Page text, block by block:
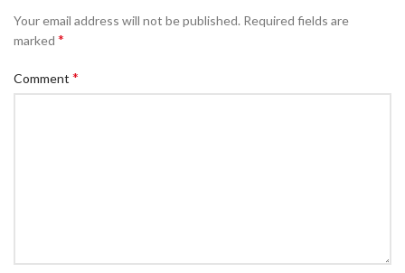
Your email address will not be published. Required fields are
marked *
Comment *